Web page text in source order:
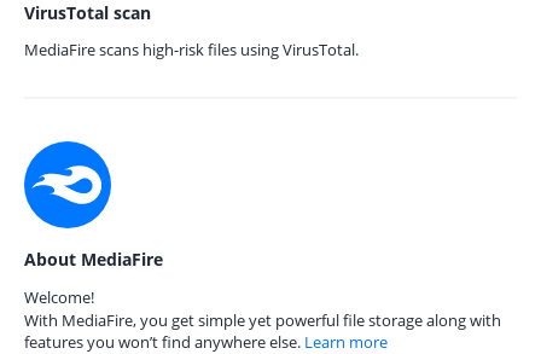
VirusTotal scan
MediaFire scans high-risk files using VirusTotal.
About MediaFire
Welcome!
With MediaFire, you get simple yet powerful file storage along with
features you won’t find anywhere else. Learn more